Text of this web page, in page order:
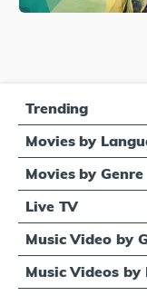
Trending
Movies by
Movies by Genre
Live TV
Music Video by
Music Videos by